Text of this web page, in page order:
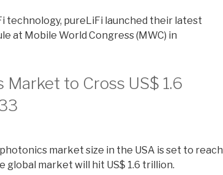
technology, pureLiFi launched their latest
at Mobile World Congress (MWC) in
Market to Cross US$ 1.6
market size in the USA is set to reach
global market will hit US$ 1.6 trillion.